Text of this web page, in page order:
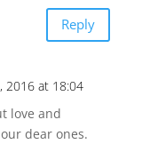
Reply
2016 at 18:04
love and
dear ones.